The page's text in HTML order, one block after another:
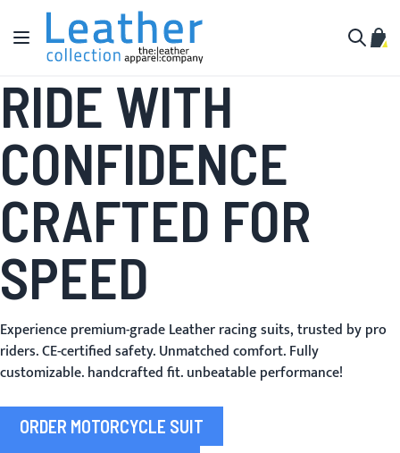
Skip to Content
Toggle Nav
My
RIDE WITH
CONFIDENCE
CRAFTED FOR
SPEED
Experience premium-grade Leather racing suits, trusted by pro
riders. CE-certified safety. Unmatched comfort. Fully
customizable. handcrafted fit. unbeatable performance!
ORDER MOTORCYCLE SUIT